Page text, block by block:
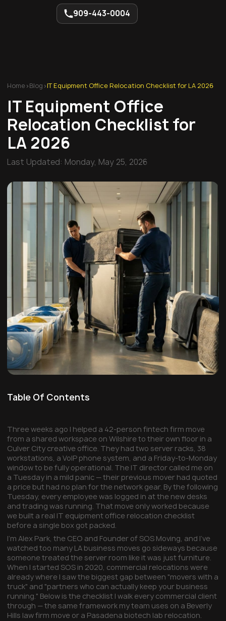
909-443-0004
Home>Blog >IT Equipment Office Relocation Checklist for LA 2026
IT Equipment Office
Relocation Checklist for
LA 2026
Last Updated: Monday, May 25, 2026
Table Of Contents
Three weeks ago I helped a 42-person fintech firm move
from a shared workspace on Wilshire to their own floor in a
Culver City creative office. They had two server racks, 38
workstations, a VoIP phone system, and a Friday-to-Monday
window to be fully operational. The IT director called me on
a Tuesday in a mild panic — their previous mover had quoted
a price but had no plan for the network gear. By the following
Tuesday, every employee was logged in at the new desks
and trading was running. That move only worked because
we built a real IT equipment office relocation checklist
before a single box got packed.
I'm Alex Park, the CEO and Founder of SOS Moving, and I've
watched too many LA business moves go sideways because
someone treated the server room like it was just furniture.
When I started SOS in 2020, commercial relocations were
already where I saw the biggest gap between "movers with a
truck" and "partners who can actually keep your business
running." Below is the checklist I walk every commercial client
through — the same framework my team uses on a Beverly
Hills law firm move or a Pasadena biotech lab relocation.